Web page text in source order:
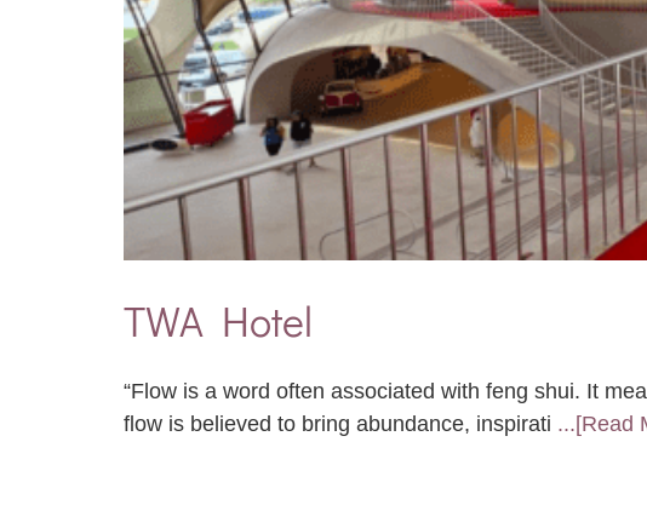
TWA Hotel
“Flow is a word often associated with feng shui. It
flow is believed to bring abundance, inspirati ...[Read